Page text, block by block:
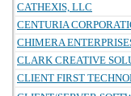
CATHEXIS, LLC
CENTURIA
CHIMERA
CLARK CREATIVE
CLIENT FIRST